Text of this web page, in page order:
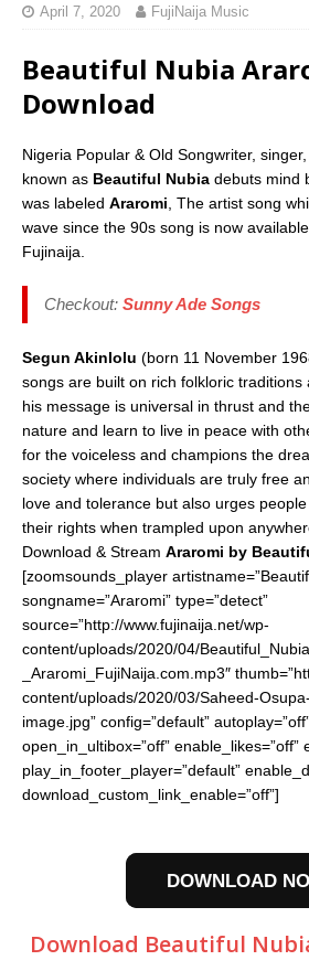
April 7, 2020 FujiNaija Music
Beautiful Nubia
Download
Nigeria Popular & Old Songwriter,
known as Beautiful Nubia debuts mind
was labeled Araromi, The artist song
wave since the 90s song is now
Fujinaija.
Checkout: Sunny Ade Songs
Segun Akinlolu (born 11 November
songs are built on rich folkloric traditions
his message is universal in thrust and
nature and learn to live in peace with
for the voiceless and champions the
society where individuals are truly free
love and tolerance but also urges
their rights when trampled upon
Download & Stream Araromi by
[zoomsounds_player
songname=”Araromi” type=”detect”
source=”http://www.fujinaija.net/wp-
content/uploads/2020/04/
_Araromi_FujiNaija.com.mp3″
content/uploads/2020/03/Saheed-
image.jpg” config=”default”
open_in_ultibox=”off” enable_likes=”off”
play_in_footer_player=”default”
download_custom_link_enable=”off”]
DOWNLOAD
Download Beautiful